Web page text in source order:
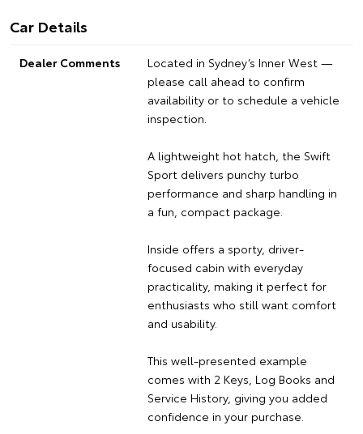
Car Details
Dealer Comments
Located in Sydney’s Inner West —
please call ahead to confirm
availability or to schedule a vehicle
inspection.
A lightweight hot hatch, the Swift
Sport delivers punchy turbo
performance and sharp handling in
a fun, compact package.
Inside offers a sporty, driver-
focused cabin with everyday
practicality, making it perfect for
enthusiasts who still want comfort
and usability.
This well-presented example
comes with 2 Keys, Log Books and
Service History, giving you added
confidence in your purchase.